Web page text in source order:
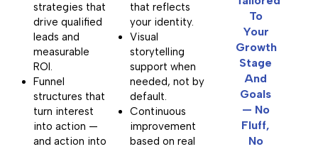
strategies that
drive qualified
leads and
measurable
ROI.
Funnel
structures that
turn interest
into action —
and action into
that reflects
your identity.
Visual
storytelling
support when
needed, not by
default.
Continuous
improvement
based on real
To
Your
Growth
Stage
And
Goals
— No
Fluff,
No